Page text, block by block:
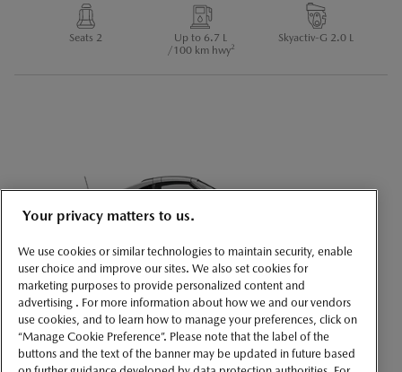
Seats 2
Up to 6.7 L
/100 km hwy 2
Skyactiv-G 2.0 L
MAZDA MX-5 RF
Convertible - Starting at $42,700 1
Your privacy matters to us.
We use cookies or similar technologies to maintain security, enable
user choice and improve our sites. We also set cookies for
marketing purposes to provide personalized content and
advertising . For more information about how we and our vendors
use cookies, and to learn how to manage your preferences, click on
“Manage Cookie Preference”. Please note that the label of the
buttons and the text of the banner may be updated in future based